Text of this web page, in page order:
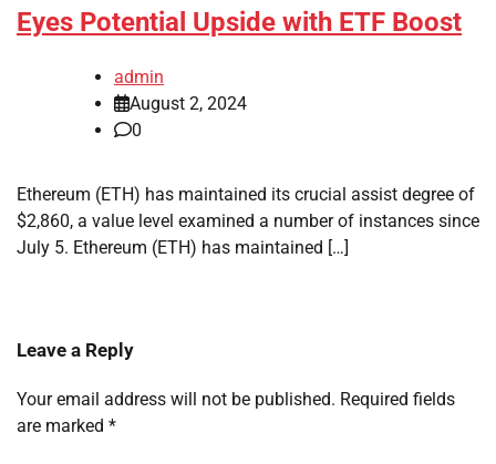
Eyes Potential Upside with ETF Boost
admin
August 2, 2024
0
Ethereum (ETH) has maintained its crucial assist degree of
$2,860, a value level examined a number of instances since
July 5. Ethereum (ETH) has maintained […]
Leave a Reply
Your email address will not be published. Required fields
are marked *